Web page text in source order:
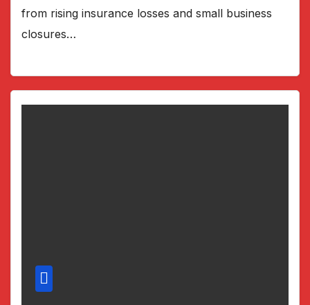
from rising insurance losses and small business
closures…